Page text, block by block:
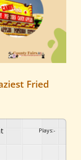
Fried
Plays:-